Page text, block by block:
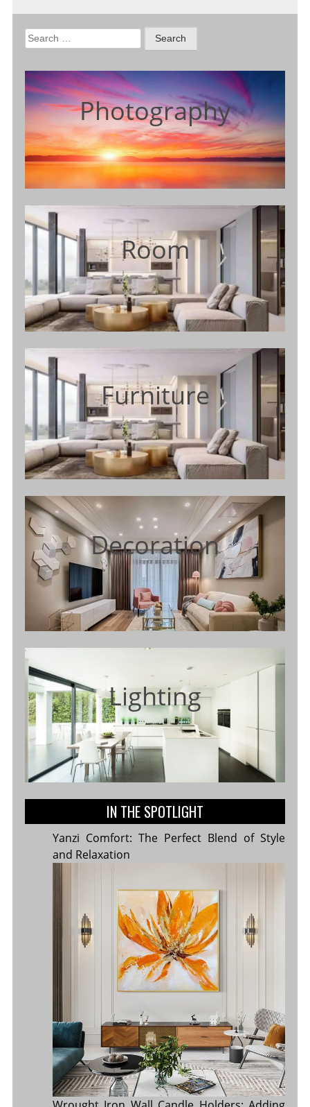
Search
for:
Photography
Room
Furniture
Decoration
Lighting
IN THE SPOTLIGHT
Yanzi Comfort: The Perfect Blend of Style
and Relaxation